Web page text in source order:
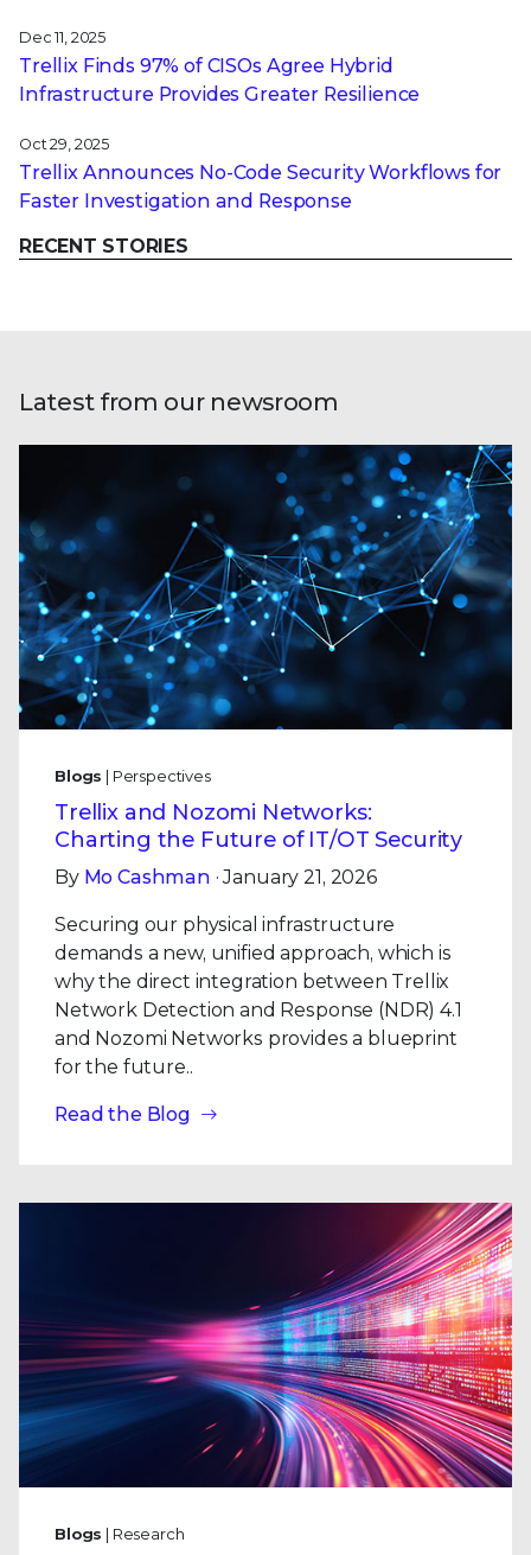
Dec 11, 2025
Trellix Finds 97% of CISOs Agree Hybrid
Infrastructure Provides Greater Resilience
Oct 29, 2025
Trellix Announces No-Code Security Workflows for
Faster Investigation and Response
RECENT STORIES
Latest from our newsroom
Blogs | Perspectives
Trellix and Nozomi Networks:
Charting the Future of IT/OT Security
By Mo Cashman · January 21, 2026
Securing our physical infrastructure
demands a new, unified approach, which is
why the direct integration between Trellix
Network Detection and Response (NDR) 4.1
and Nozomi Networks provides a blueprint
for the future..
Read the Blog
Blogs | Research